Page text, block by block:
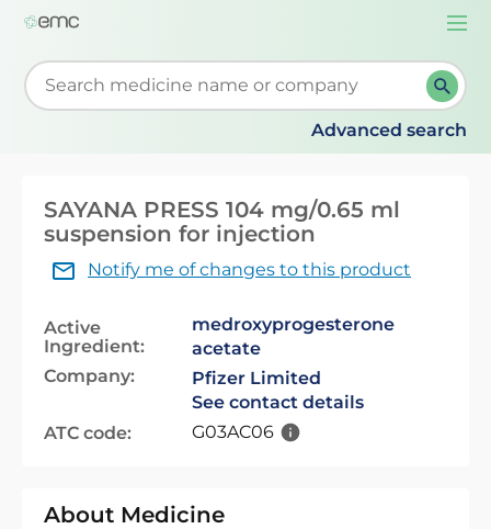
Start typing to retrieve search suggestions. When
Advanced search
SAYANA PRESS 104 mg/0.65 ml
suspension for injection
Notify me of changes to this product
Active
Ingredient:
medroxyprogesterone
acetate
Company:
Pfizer Limited
See contact details
ATC code:
G03AC06
About Medicine